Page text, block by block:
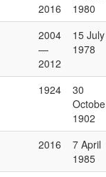
2016
1980
2004
—
2012
15 July
1978
1924
30
1902
2016
7 April
1985